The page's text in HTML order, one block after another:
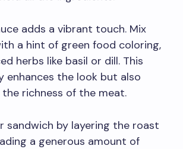
adds a vibrant touch. Mix
a hint of green food coloring,
herbs like basil or dill. This
enhances the look but also
richness of the meat.
sandwich by layering the roast
a generous amount of